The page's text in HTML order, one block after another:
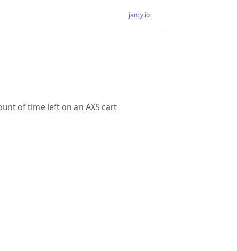
jancy.io
of time left on an AXS cart